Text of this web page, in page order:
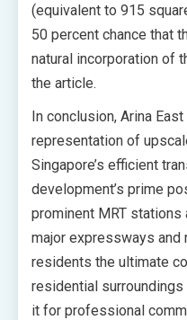
(equivalent to 915
50 percent chance that
natural incorporation of
the article.
In conclusion, Arina
representation of
Singapore’s efficient
development’s prime
prominent MRT
major expressways and
residents the ultimate
residential
it for professional